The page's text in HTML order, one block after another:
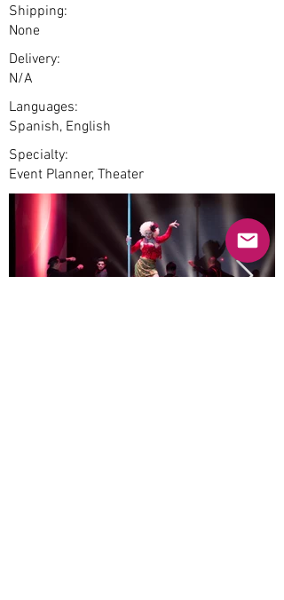
Shipping:
None
Delivery:
N/A
Languages:
Spanish, English
Specialty:
Event Planner, Theater